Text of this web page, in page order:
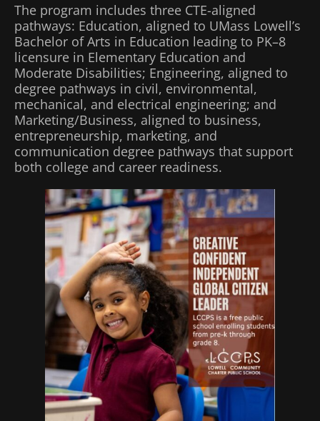
The program includes three CTE-aligned
pathways: Education, aligned to UMass Lowell’s
Bachelor of Arts in Education leading to PK–8
licensure in Elementary Education and
Moderate Disabilities; Engineering, aligned to
degree pathways in civil, environmental,
mechanical, and electrical engineering; and
Marketing/Business, aligned to business,
entrepreneurship, marketing, and
communication degree pathways that support
both college and career readiness.